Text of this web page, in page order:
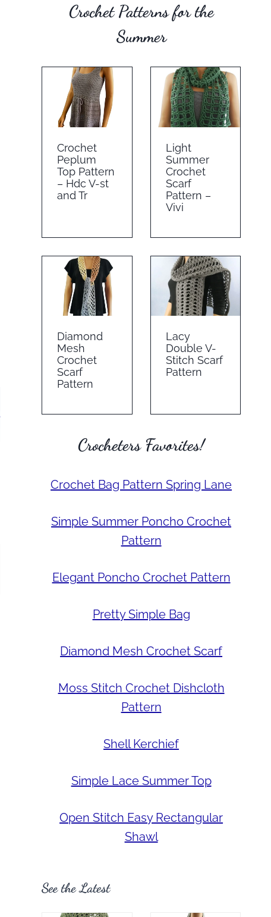
Crochet Patterns for the
Summer
Crochet
Peplum
Top Pattern
– Hdc V-st
and Tr
Light
Summer
Crochet
Scarf
Pattern –
Vivi
Diamond
Mesh
Crochet
Scarf
Pattern
Lacy
Double V-
Stitch Scarf
Pattern
Crocheters Favorites!
Crochet Bag Pattern Spring Lane
Simple Summer Poncho Crochet
Pattern
Elegant Poncho Crochet Pattern
Pretty Simple Bag
Diamond Mesh Crochet Scarf
Moss Stitch Crochet Dishcloth
Pattern
Shell Kerchief
Simple Lace Summer Top
Open Stitch Easy Rectangular
Shawl
See the Latest